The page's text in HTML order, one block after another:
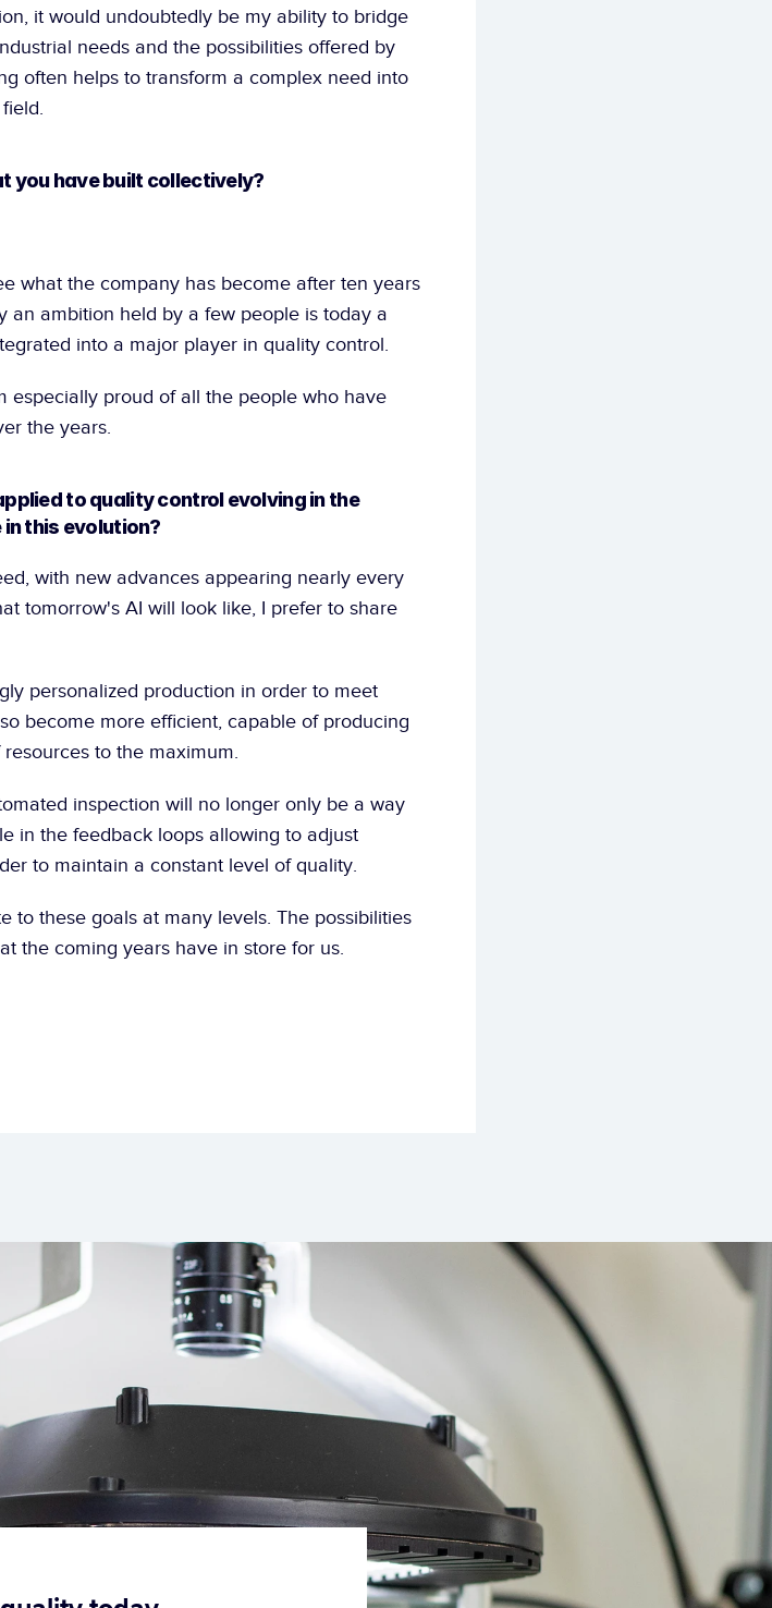
it would undoubtedly be my ability to bridge
needs and the possibilities offered by
often helps to transform a complex need into
you have built collectively?
what the company has become after ten years
an ambition held by a few people is today a
into a major player in quality control.
especially proud of all the people who have
the years.
to quality control evolving in the
this evolution?
with new advances appearing nearly every
tomorrow's AI will look like, I prefer to share
personalized production in order to meet
become more efficient, capable of producing
to the maximum.
inspection will no longer only be a way
in the feedback loops allowing to adjust
to maintain a constant level of quality.
to these goals at many levels. The possibilities
the coming years have in store for us.